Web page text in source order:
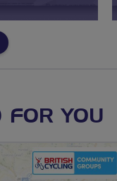
FOR YOU